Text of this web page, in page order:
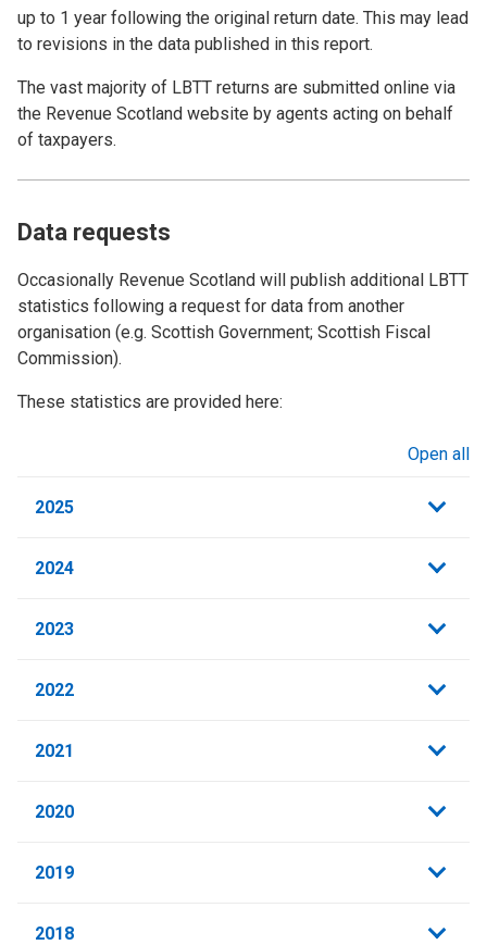
up to 1 year following the original return date. This may lead
to revisions in the data published in this report.
The vast majority of LBTT returns are submitted online via
the Revenue Scotland website by agents acting on behalf
of taxpayers.
Data requests
Occasionally Revenue Scotland will publish additional LBTT
statistics following a request for data from another
organisation (e.g. Scottish Government; Scottish Fiscal
Commission).
These statistics are provided here:
Open all
2025
2024
2023
2022
2021
2020
2019
2018